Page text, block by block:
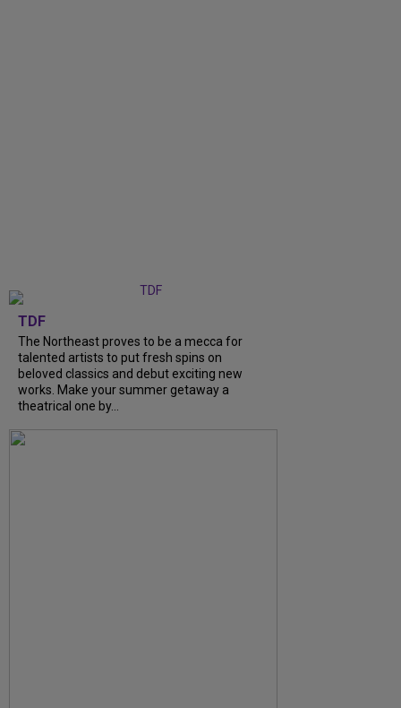
TDF
The Northeast proves to be a mecca for
talented artists to put fresh spins on
beloved classics and debut exciting new
works. Make your summer getaway a
theatrical one by...